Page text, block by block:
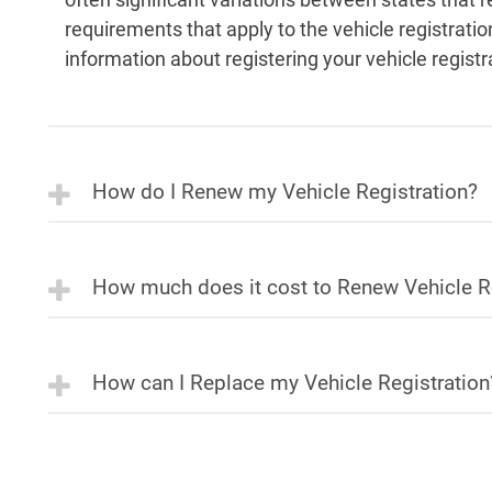
requirements that apply to the vehicle
information about registering your vehicle
How do I Renew my Vehicle Registration?
How much does it cost to Renew Vehicle
How can I Replace my Vehicle